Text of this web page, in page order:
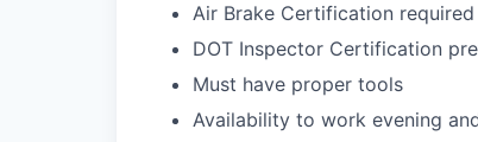
Air Brake Certification required
DOT Inspector Certification
Must have proper tools
Availability to work evening